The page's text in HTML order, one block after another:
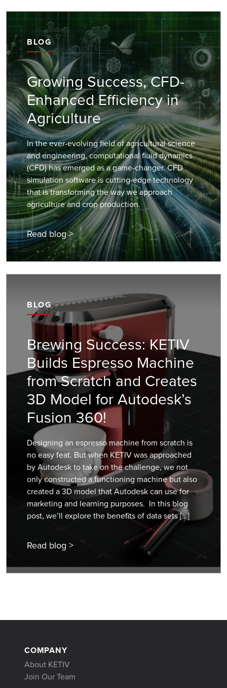
BLOG
Growing Success, CFD-
Enhanced Efficiency in
Agriculture
In the ever-evolving field of agricultural science
and engineering, computational fluid dynamics
(CFD) has emerged as a game-changer. CFD
simulation software is cutting-edge technology
that is transforming the way we approach
agriculture and crop production.
Read blog >
BLOG
Brewing Success: KETIV
Builds Espresso Machine
from Scratch and Creates
3D Model for Autodesk’s
Fusion 360!
Designing an espresso machine from scratch is
no easy feat. But when KETIV was approached
by Autodesk to take on the challenge, we not
only constructed a functioning machine but also
created a 3D model that Autodesk can use for
marketing and learning purposes. In this blog
post, we’ll explore the benefits of data sets […]
Read blog >
COMPANY
About KETIV
Join Our Team